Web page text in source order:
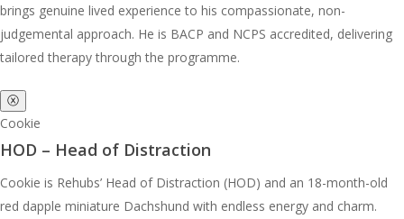
brings genuine lived experience to his compassionate, non-
judgemental approach. He is BACP and NCPS accredited, delivering
tailored therapy through the programme.
ⓧ
Cookie
HOD – Head of Distraction
Cookie is Rehubs’ Head of Distraction (HOD) and an 18-month-old
red dapple miniature Dachshund with endless energy and charm.